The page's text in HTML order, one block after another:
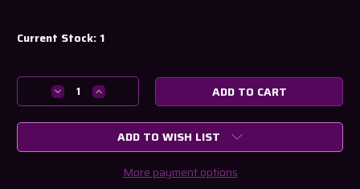
Current Stock: 1
Decrease
Quantity
of
R34
Increase
Quantity
of
Nissan
R34
ADD TO WISH LIST
More payment options